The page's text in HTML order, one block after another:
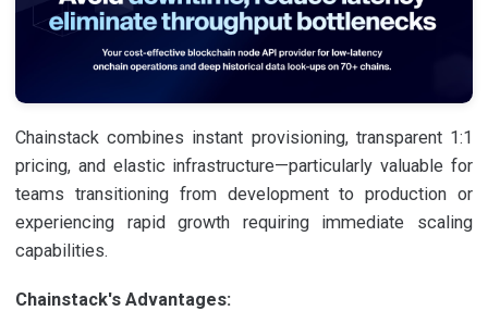
Chainstack combines instant provisioning, transparent 1:1
pricing, and elastic infrastructure—particularly valuable for
teams transitioning from development to production or
experiencing rapid growth requiring immediate scaling
capabilities.
Chainstack's Advantages: